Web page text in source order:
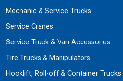
Mechanic & Service Trucks
Service Cranes
Service Truck & Van Accessories
Tire Trucks & Manipulators
Hooklift, Roll-off & Container Trucks